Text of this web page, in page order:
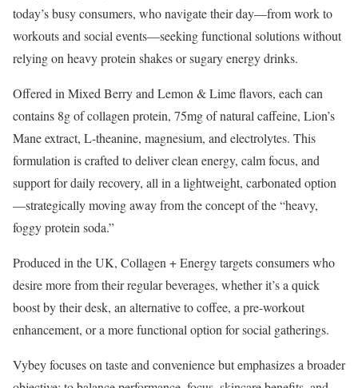
today’s busy consumers, who navigate their day—from work to
workouts and social events—seeking functional solutions without
relying on heavy protein shakes or sugary energy drinks.
Offered in Mixed Berry and Lemon & Lime flavors, each can
contains 8g of collagen protein, 75mg of natural caffeine, Lion’s
Mane extract, L-theanine, magnesium, and electrolytes. This
formulation is crafted to deliver clean energy, calm focus, and
support for daily recovery, all in a lightweight, carbonated option
—strategically moving away from the concept of the “heavy,
foggy protein soda.”
Produced in the UK, Collagen + Energy targets consumers who
desire more from their regular beverages, whether it’s a quick
boost by their desk, an alternative to coffee, a pre-workout
enhancement, or a more functional option for social gatherings.
Vybey focuses on taste and convenience but emphasizes a broader